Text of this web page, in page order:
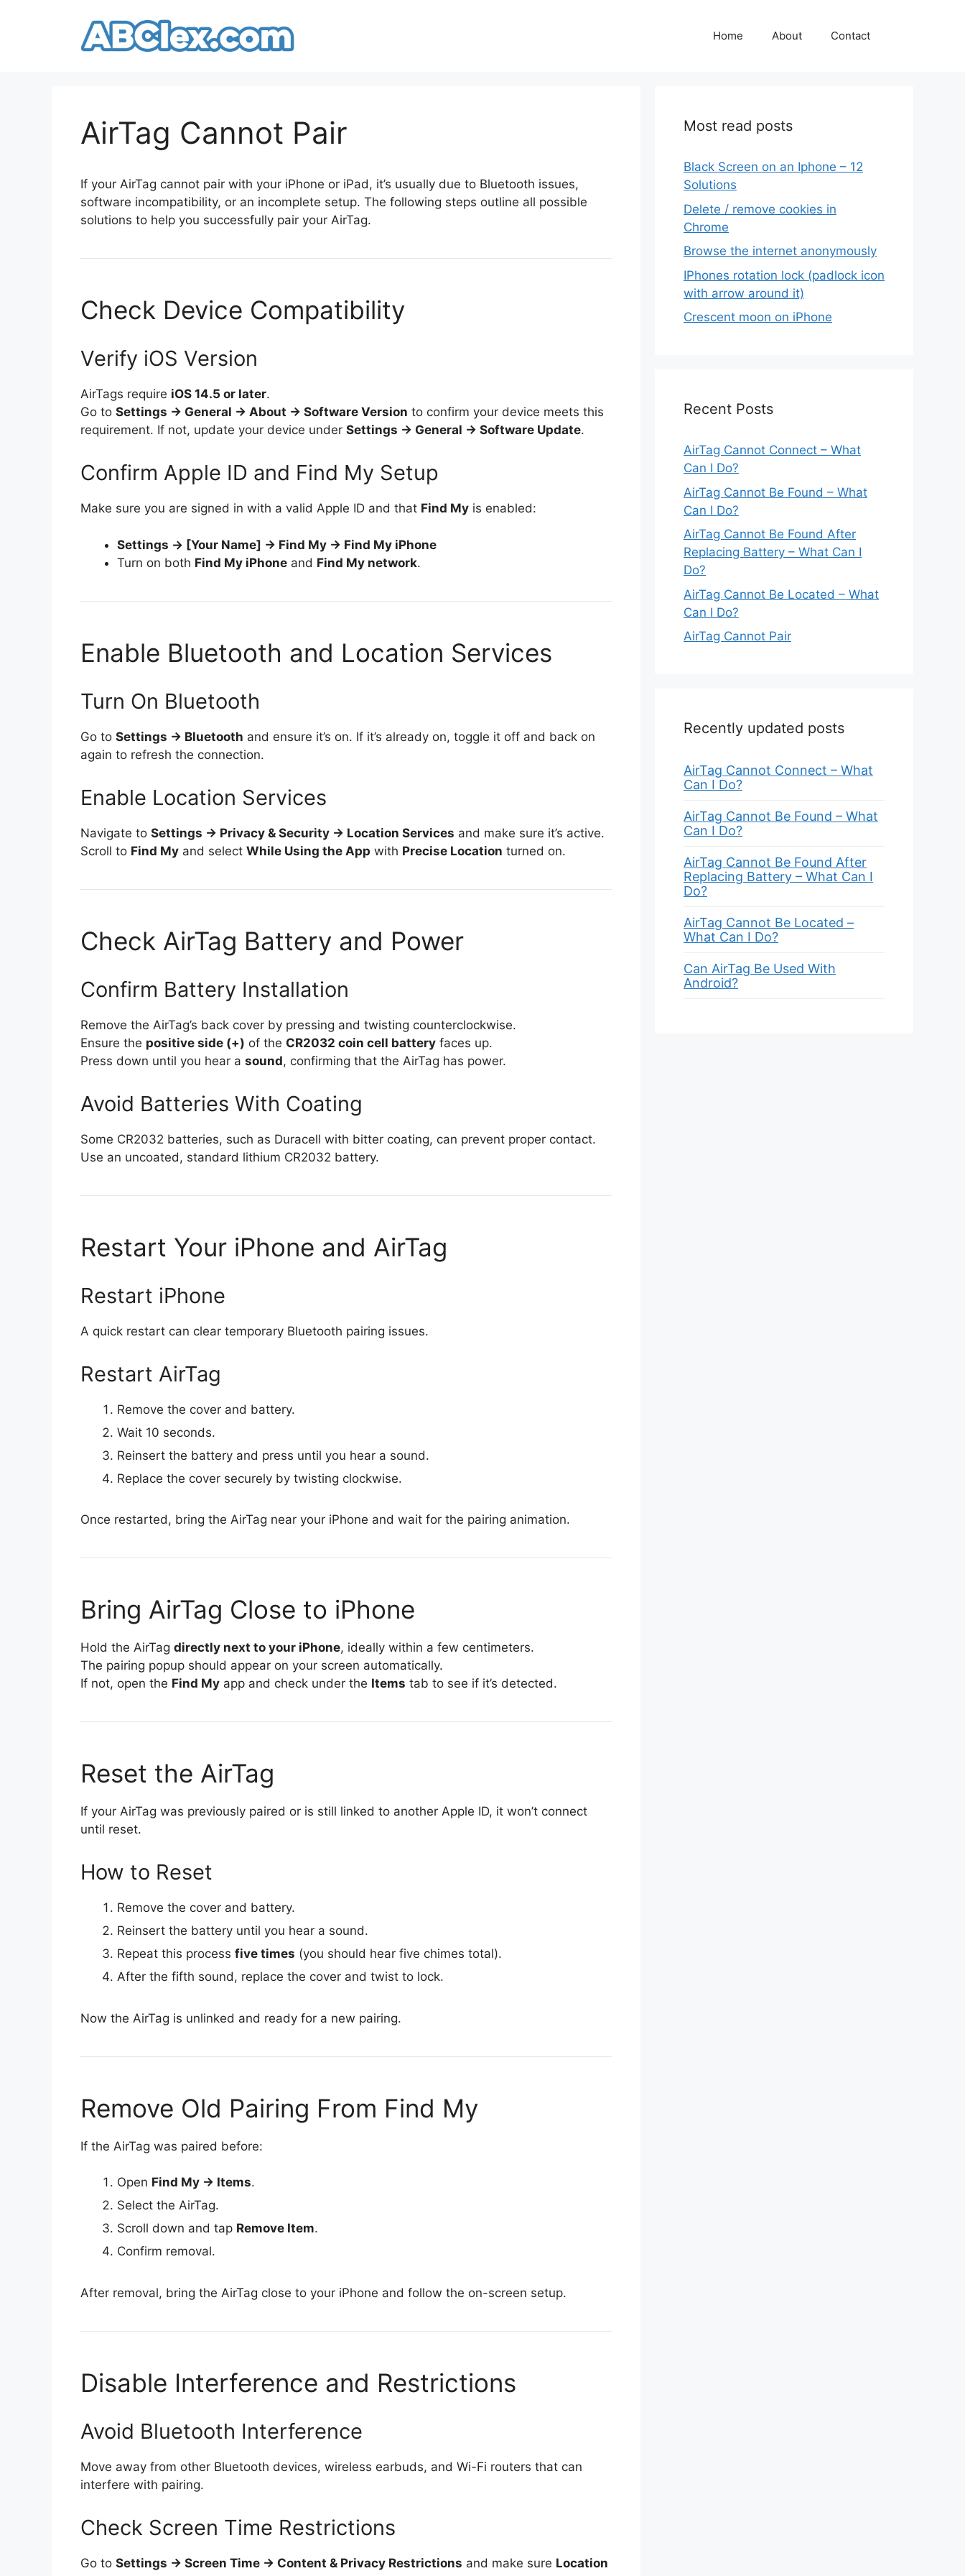
Home About Contact
AirTag Cannot Pair
If your AirTag cannot pair with your iPhone or iPad, it’s usually due to Bluetooth issues,
software incompatibility, or an incomplete setup. The following steps outline all possible
solutions to help you successfully pair your AirTag.
Check Device Compatibility
Verify iOS Version
AirTags require iOS 14.5 or later.
Go to Settings → General → About → Software Version to confirm your device meets this
requirement. If not, update your device under Settings → General → Software Update.
Confirm Apple ID and Find My Setup
Make sure you are signed in with a valid Apple ID and that Find My is enabled:
Settings → [Your Name] → Find My → Find My iPhone
Turn on both Find My iPhone and Find My network.
Enable Bluetooth and Location Services
Turn On Bluetooth
Go to Settings → Bluetooth and ensure it’s on. If it’s already on, toggle it off and back on
again to refresh the connection.
Enable Location Services
Navigate to Settings → Privacy & Security → Location Services and make sure it’s active.
Scroll to Find My and select While Using the App with Precise Location turned on.
Check AirTag Battery and Power
Confirm Battery Installation
Remove the AirTag’s back cover by pressing and twisting counterclockwise.
Ensure the positive side (+) of the CR2032 coin cell battery faces up.
Press down until you hear a sound, confirming that the AirTag has power.
Avoid Batteries With Coating
Some CR2032 batteries, such as Duracell with bitter coating, can prevent proper contact.
Use an uncoated, standard lithium CR2032 battery.
Restart Your iPhone and AirTag
Restart iPhone
A quick restart can clear temporary Bluetooth pairing issues.
Restart AirTag
Remove the cover and battery.
Wait 10 seconds.
Reinsert the battery and press until you hear a sound.
Replace the cover securely by twisting clockwise.
Once restarted, bring the AirTag near your iPhone and wait for the pairing animation.
Bring AirTag Close to iPhone
Hold the AirTag directly next to your iPhone, ideally within a few centimeters.
The pairing popup should appear on your screen automatically.
If not, open the Find My app and check under the Items tab to see if it’s detected.
Reset the AirTag
If your AirTag was previously paired or is still linked to another Apple ID, it won’t connect
until reset.
How to Reset
Remove the cover and battery.
Reinsert the battery until you hear a sound.
Repeat this process five times (you should hear five chimes total).
After the fifth sound, replace the cover and twist to lock.
Now the AirTag is unlinked and ready for a new pairing.
Remove Old Pairing From Find My
If the AirTag was paired before:
Open Find My → Items.
Select the AirTag.
Scroll down and tap Remove Item.
Confirm removal.
After removal, bring the AirTag close to your iPhone and follow the on-screen setup.
Disable Interference and Restrictions
Avoid Bluetooth Interference
Move away from other Bluetooth devices, wireless earbuds, and Wi-Fi routers that can
interfere with pairing.
Check Screen Time Restrictions
Go to Settings → Screen Time → Content & Privacy Restrictions and make sure Location
Most read posts
Black Screen on an Iphone – 12
Solutions
Delete / remove cookies in
Chrome
Browse the internet anonymously
IPhones rotation lock (padlock icon
with arrow around it)
Crescent moon on iPhone
Recent Posts
AirTag Cannot Connect – What
Can I Do?
AirTag Cannot Be Found – What
Can I Do?
AirTag Cannot Be Found After
Replacing Battery – What Can I
Do?
AirTag Cannot Be Located – What
Can I Do?
AirTag Cannot Pair
Recently updated posts
AirTag Cannot Connect – What
Can I Do?
AirTag Cannot Be Found – What
Can I Do?
AirTag Cannot Be Found After
Replacing Battery – What Can I
Do?
AirTag Cannot Be Located –
What Can I Do?
Can AirTag Be Used With
Android?